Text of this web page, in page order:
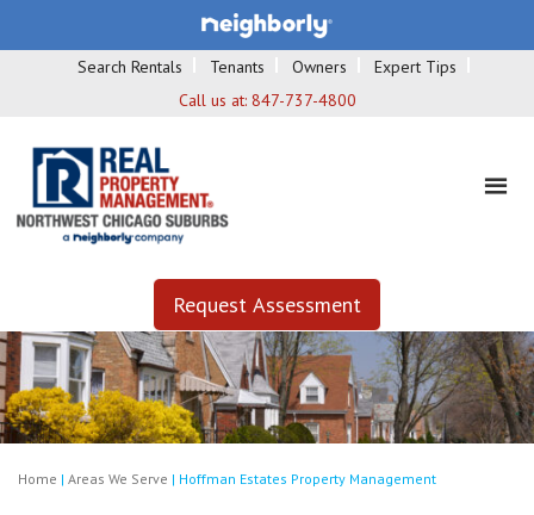
Search Rentals Tenants Owners
Expert Tips
Call us at: 847-737-4800
Request Assessment
Home | Areas We Serve | Hoffman Estates Property Management